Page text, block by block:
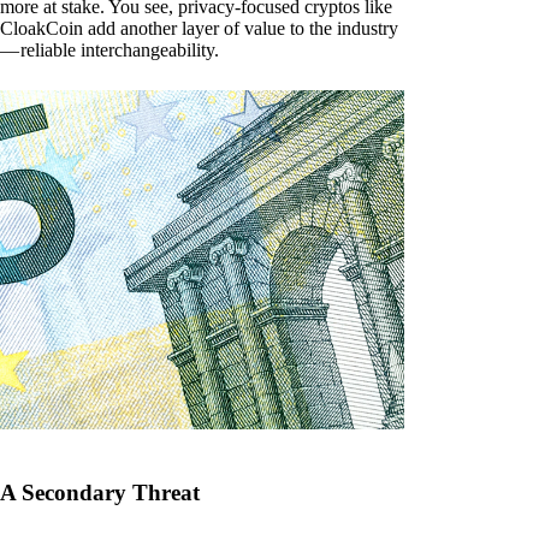
more at stake. You see, privacy-focused cryptos like
CloakCoin add another layer of value to the industry
— reliable interchangeability.
A Secondary Threat